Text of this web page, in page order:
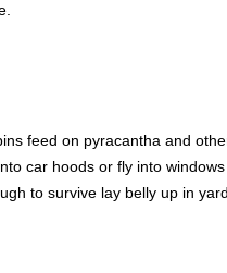
feed on pyracantha and
car hoods or fly into
to survive lay belly up in